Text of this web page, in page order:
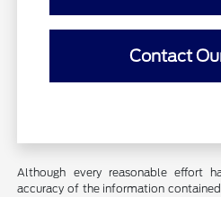
Contact
Although every reasonable effort
accuracy of the information